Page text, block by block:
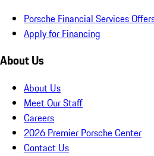
Porsche Financial Services
Apply for Financing
About Us
About Us
Meet Our Staff
Careers
2026 Premier Porsche Center
Contact Us